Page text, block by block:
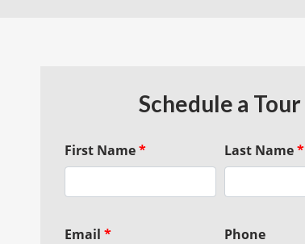
Schedule a Tour
First Name* Last Name*
Email * Phone